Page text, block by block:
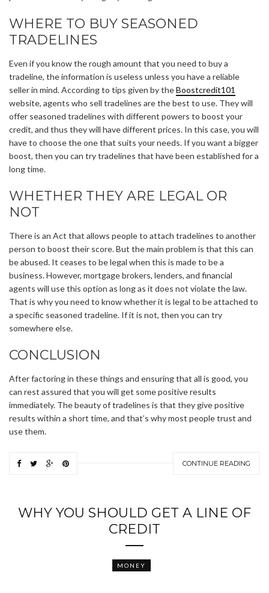
WHERE TO BUY SEASONED
TRADELINES
Even if you know the rough amount that you need to buy a
tradeline, the information is useless unless you have a reliable
seller in mind. According to tips given by theBoostcredit101
website, agents who sell tradelines are the best to use. They will
offer seasoned tradelines with different powers to boost your
credit, and thus they will have different prices. In this case, you will
have to choose the one that suits your needs. If you want a bigger
boost, then you can try tradelines that have been established for a
long time.
WHETHER THEY ARE LEGAL OR
NOT
There is an Act that allows people to attach tradelines to another
person to boost their score. But the main problem is that this can
be abused. It ceases to be legal when this is made to be a
business. However, mortgage brokers, lenders, and financial
agents will use this option as long as it does not violate the law.
That is why you need to know whether it is legal to be attached to
a specific seasoned tradeline. If it is not, then you can try
somewhere else.
CONCLUSION
After factoring in these things and ensuring that all is good, you
can rest assured that you will get some positive results
immediately. The beauty of tradelines is that they give positive
results within a short time, and that’s why most people trust and
use them.
CONTINUE READING
WHY YOU SHOULD GET A LINE OF
CREDIT
MONEY